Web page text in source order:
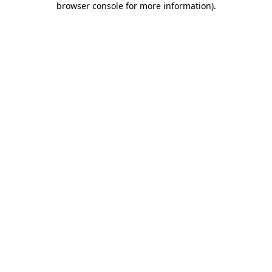
browser console for more information).